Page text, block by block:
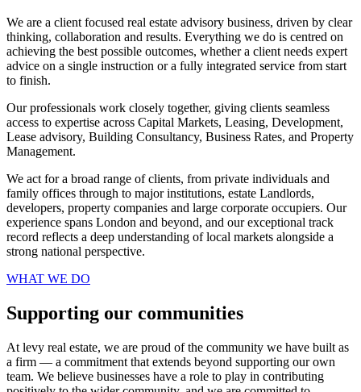
We are a client focused real estate advisory business, driven by clear
thinking, collaboration and results. Everything we do is centred on
achieving the best possible outcomes, whether a client needs expert
advice on a single instruction or a fully integrated service from start
to finish.
Our professionals work closely together, giving clients seamless
access to expertise across Capital Markets, Leasing, Development,
Lease advisory, Building Consultancy, Business Rates, and Property
Management.
We act for a broad range of clients, from private individuals and
family offices through to major institutions, estate Landlords,
developers, property companies and large corporate occupiers. Our
experience spans London and beyond, and our exceptional track
record reflects a deep understanding of local markets alongside a
strong national perspective.
WHAT WE DO
Supporting our communities
At levy real estate, we are proud of the community we have built as
a firm — a commitment that extends beyond supporting our own
team. We believe businesses have a role to play in contributing